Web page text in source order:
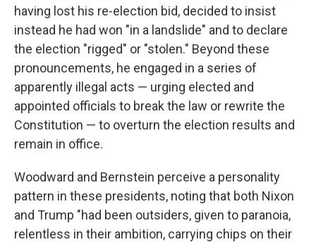
having lost his re-election bid, decided to insist
instead he had won "in a landslide" and to declare
the election "rigged" or "stolen." Beyond these
pronouncements, he engaged in a series of
apparently illegal acts — urging elected and
appointed officials to break the law or rewrite the
Constitution — to overturn the election results and
remain in office.
Woodward and Bernstein perceive a personality
pattern in these presidents, noting that both Nixon
and Trump "had been outsiders, given to paranoia,
relentless in their ambition, carrying chips on their